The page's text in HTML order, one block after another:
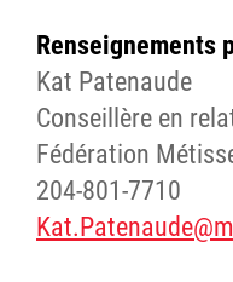
Renseignements
Kat Patenaude
Conseillère en
Fédération
204-801-7710